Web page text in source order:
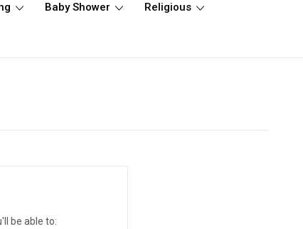
Baby Shower Religious
be able to: